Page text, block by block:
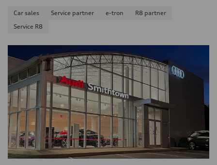
Car sales Service partner e-tron
R8 partner
Service R8